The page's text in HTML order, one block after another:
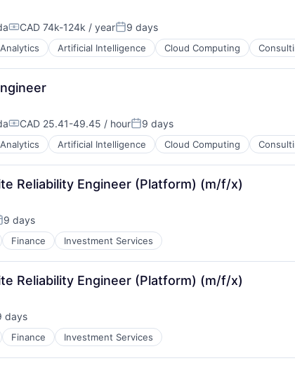
Compensation:
CAD 74k-124k / yearPosted:
9 days
Analytics Artificial Intelligence Cloud Computing
Compensation:
CAD 25.41-49.45 / hourPosted:
9 days
Analytics Artificial Intelligence Cloud Computing
Reliability Engineer (Platform) (m/f/x)
9 days
Finance Investment Services
Reliability Engineer (Platform) (m/f/x)
days
Finance Investment Services